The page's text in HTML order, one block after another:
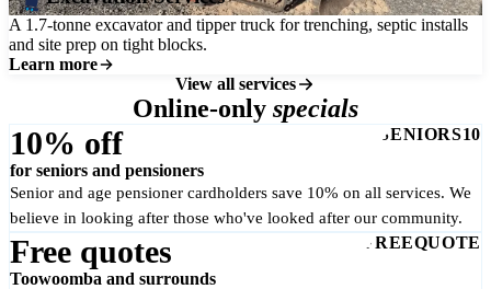
A 1.7-tonne excavator and tipper truck for trenching, septic installs
and site prep on tight blocks.
Learn more
View all services
Online-only specials
SENIORS10
10% off
for seniors and pensioners
Senior and age pensioner cardholders save 10% on all services. We
believe in looking after those who've looked after our community.
FREEQUOTE
Free quotes
Toowoomba and surrounds